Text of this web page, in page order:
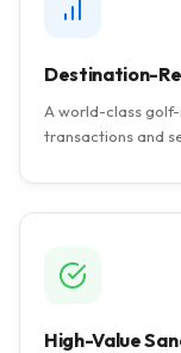
Destination-
A world-class
transactions and
High-Value